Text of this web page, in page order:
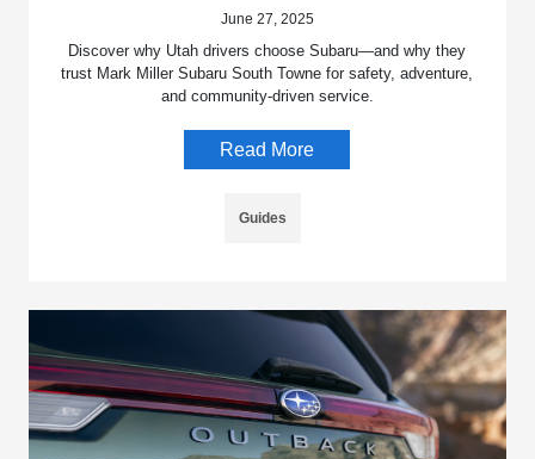
June 27, 2025
Discover why Utah drivers choose Subaru—and why they
trust Mark Miller Subaru South Towne for safety, adventure,
and community-driven service.
Read More
Guides